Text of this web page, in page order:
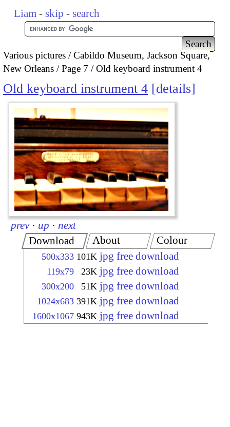
Liam - skip - search
Various pictures
Cabildo Museum, Jackson Square,
New Orleans
Page 7 Old keyboard instrument 4
Old keyboard instrument 4 details
prev · up · next
Download
500x333 101K jpg free download
119x79 23K jpg free download
300x200 51K jpg free download
1024x683 391K jpg free download
1600x1067 943K jpg free download
About Colour